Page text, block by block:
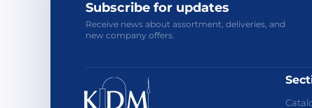
Subscribe for updates
Receive news about assortment, deliveries, and
new company offers.